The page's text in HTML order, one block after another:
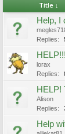
Title ↓
Help, I
Replies:
lorax
Replies:
HELP!
Alison
Replies:
Help